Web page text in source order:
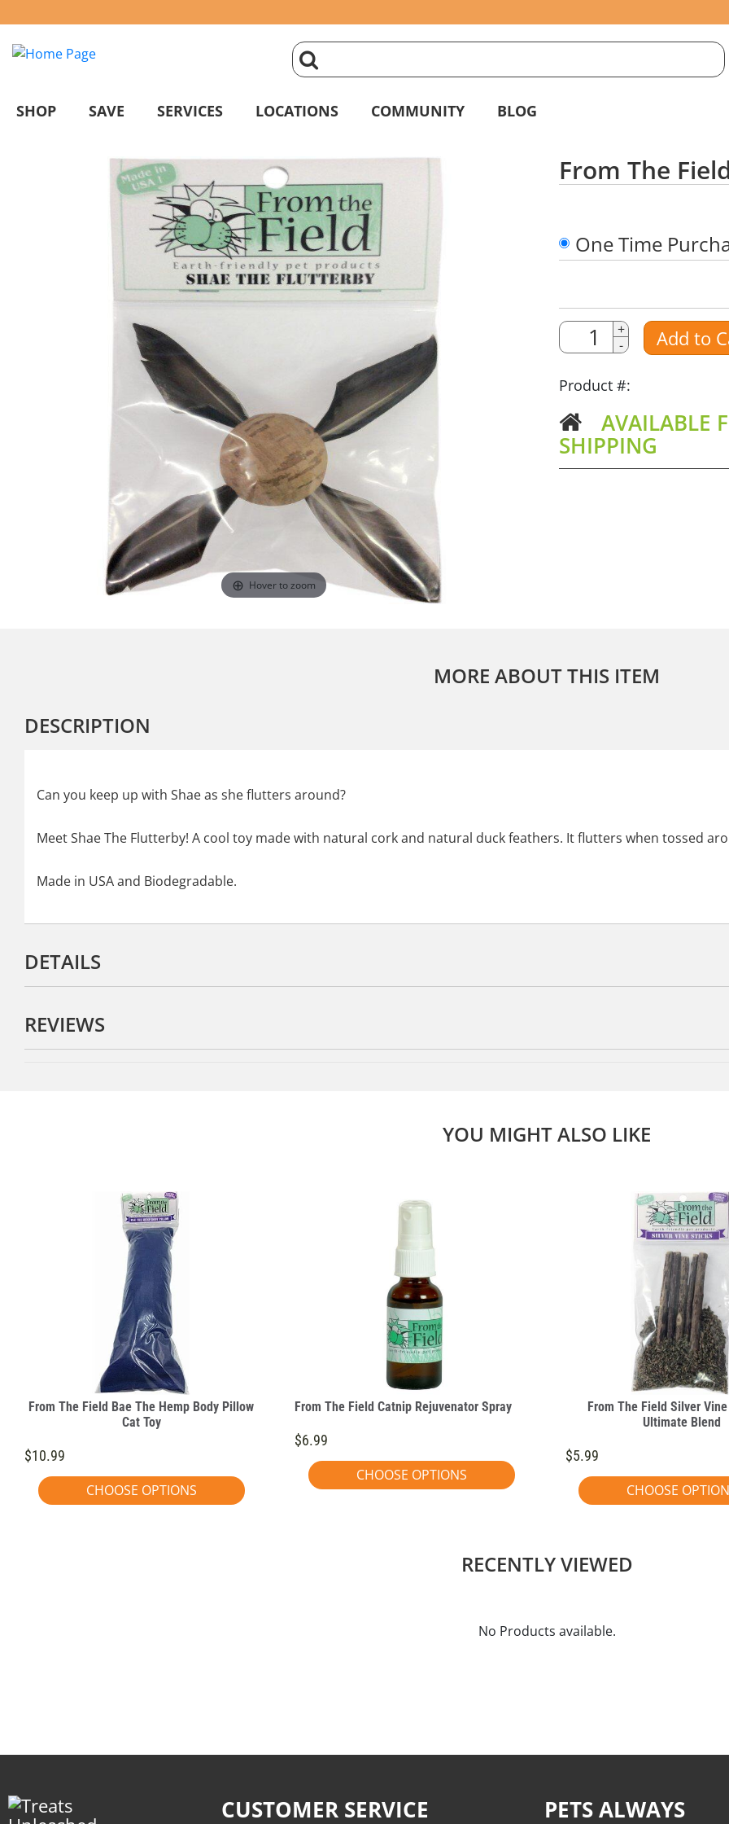
click
magnifying
to
search
SHOP SAVE SERVICES LOCATIONS COMMUNITY BLOG
Hover to zoom
From The
One Time
Quantity
Amount
+
-
Add to
Product #:
AVAILABLE
SHIPPING
MORE ABOUT THIS ITEM
DESCRIPTION
Can you keep up with Shae as she flutters around?
Meet Shae The Flutterby! A cool toy made with natural cork and natural duck feathers. It flutters when tossed
Made in USA and Biodegradable.
DETAILS
REVIEWS
YOU MIGHT ALSO LIKE
From The Field Bae The Hemp Body Pillow
Cat Toy
$10.99
CHOOSE OPTIONS
From The Field Catnip Rejuvenator Spray
$6.99
CHOOSE OPTIONS
From The Field Silver
Ultimate Blend
$5.99
CHOOSE
RECENTLY VIEWED
No Products available.
CUSTOMER SERVICE
PETS ALWAYS